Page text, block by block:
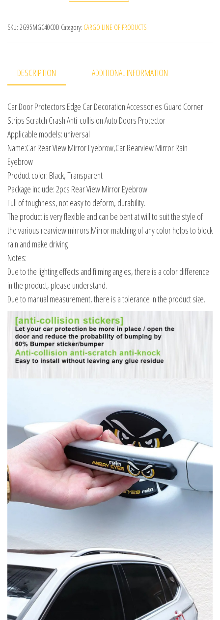
SKU: 2G95MGC40C0D Category: CARGO LINE OF PRODUCTS
DESCRIPTION ADDITIONAL INFORMATION
Car Door Protectors Edge Car Decoration Accessories Guard Corner
Strips Scratch Crash Anti-collision Auto Doors Protector
Applicable models: universal
Name:Car Rear View Mirror Eyebrow,Car Rearview Mirror Rain
Eyebrow
Product color: Black, Transparent
Package include: 2pcs Rear View Mirror Eyebrow
Full of toughness, not easy to deform, durability.
The product is very flexible and can be bent at will to suit the style of
the various rearview mirrors.Mirror matching of any color helps to block
rain and make driving
Notes:
Due to the lighting effects and filming angles, there is a color difference
in the product, please understand.
Due to manual measurement, there is a tolerance in the product size.